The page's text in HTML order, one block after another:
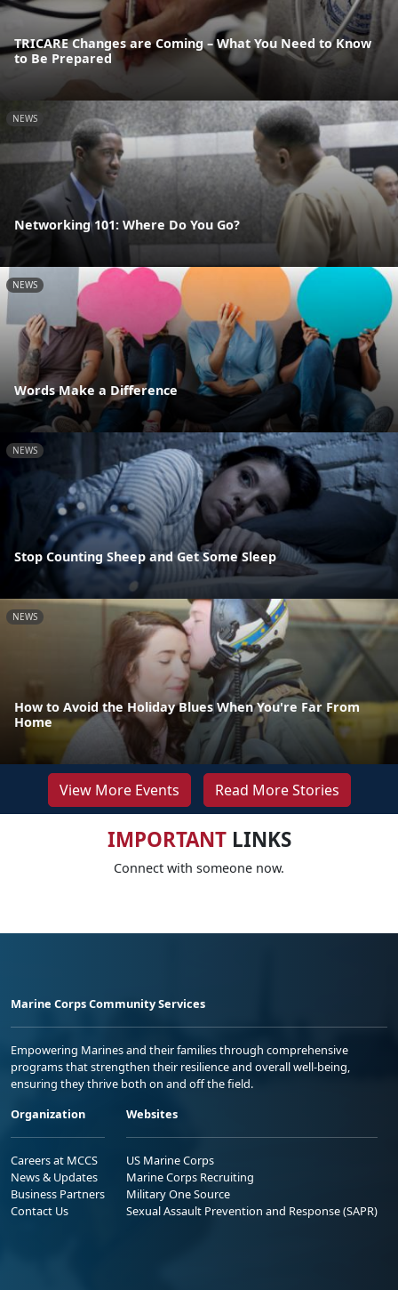
TRICARE Changes are Coming – What You Need to Know
to Be Prepared
NEWS
Networking 101: Where Do You Go?
NEWS
Words Make a Difference
NEWS
Stop Counting Sheep and Get Some Sleep
NEWS
How to Avoid the Holiday Blues When You're Far From
Home
View More Events Read More Stories
IMPORTANTLINKS
Connect with someone now.
Marine Corps Community Services
Empowering Marines and their families through comprehensive
programs that strengthen their resilience and overall well-being,
ensuring they thrive both on and off the field.
Organization
Careers at MCCS
News & Updates
Business Partners
Contact Us
Websites
US Marine Corps
Marine Corps Recruiting
Military One Source
Sexual Assault Prevention and Response (SAPR)